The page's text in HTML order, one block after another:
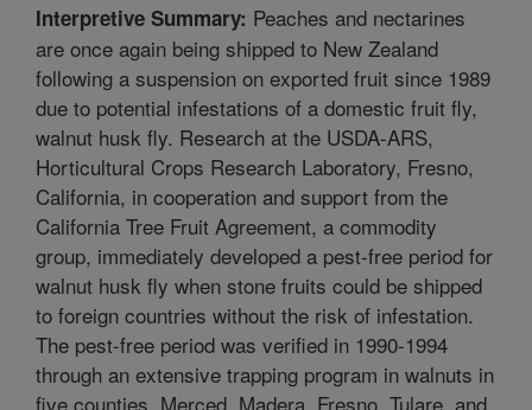
Interpretive Summary: Peaches and nectarines
are once again being shipped to New Zealand
following a suspension on exported fruit since 1989
due to potential infestations of a domestic fruit fly,
walnut husk fly. Research at the USDA-ARS,
Horticultural Crops Research Laboratory, Fresno,
California, in cooperation and support from the
California Tree Fruit Agreement, a commodity
group, immediately developed a pest-free period for
walnut husk fly when stone fruits could be shipped
to foreign countries without the risk of infestation.
The pest-free period was verified in 1990-1994
through an extensive trapping program in walnuts in
five counties, Merced, Madera, Fresno, Tulare, and